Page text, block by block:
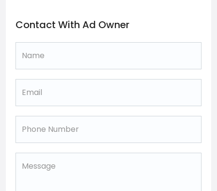
Contact With Ad Owner